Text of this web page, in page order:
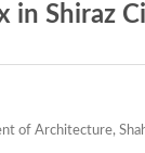
in Shiraz
of Architecture,